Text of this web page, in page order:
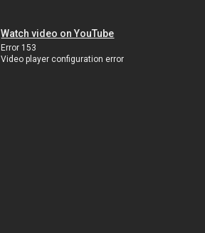
Watch video on YouTube
Error 153
Video player configuration error